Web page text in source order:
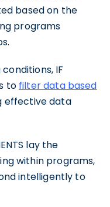
based on the
programs
IF
to filter data based
effective data
lay the
within programs,
intelligently to